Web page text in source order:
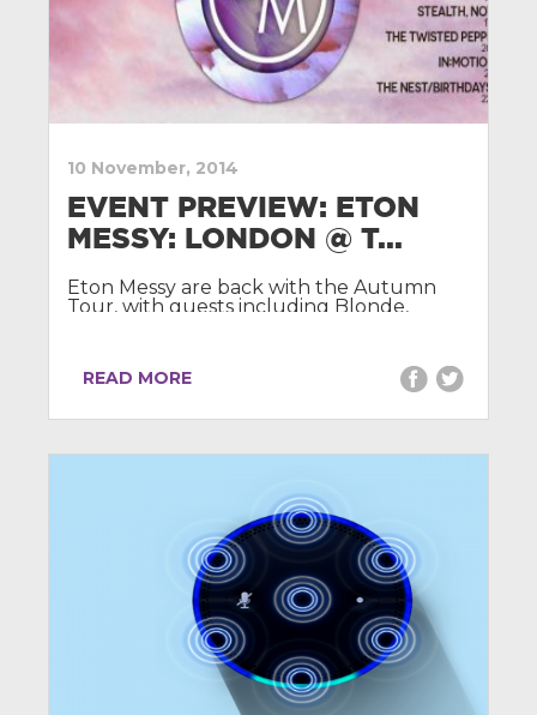
10 November, 2014
EVENT PREVIEW: ETON
MESSY: LONDON @ T...
Eton Messy are back with the Autumn
Tour, with guests including Blonde,
READ MORE